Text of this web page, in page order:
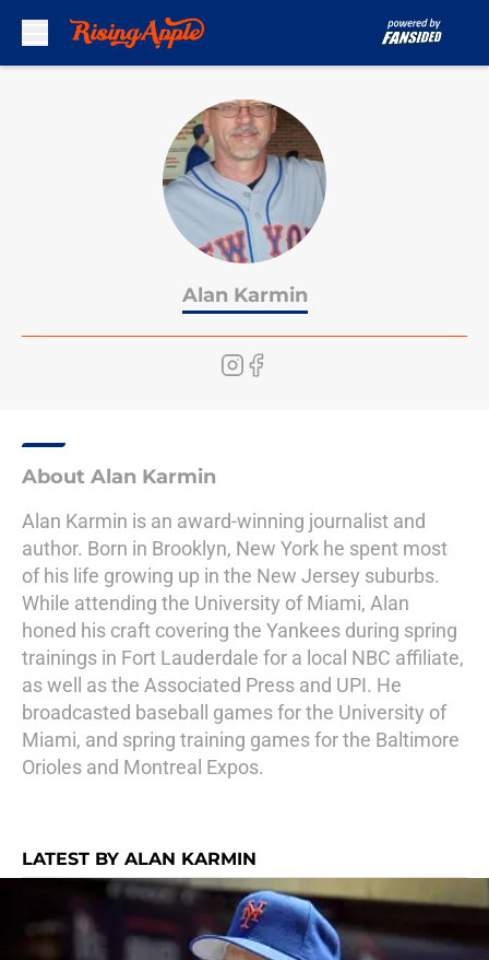
Alan Karmin
About Alan Karmin
Alan Karmin is an award-winning journalist and
author. Born in Brooklyn, New York he spent most
of his life growing up in the New Jersey suburbs.
While attending the University of Miami, Alan
honed his craft covering the Yankees during spring
trainings in Fort Lauderdale for a local NBC affiliate,
as well as the Associated Press and UPI. He
broadcasted baseball games for the University of
Miami, and spring training games for the Baltimore
Orioles and Montreal Expos.
LATEST BY ALAN KARMIN